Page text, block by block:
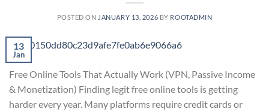
POSTED ON JANUARY 13, 2026 BY ROOTADMIN
13
Jan
Free Online Tools That Actually Work (VPN, Passive Income
& Monetization) Finding legit free online tools is getting
harder every year. Many platforms require credit cards or